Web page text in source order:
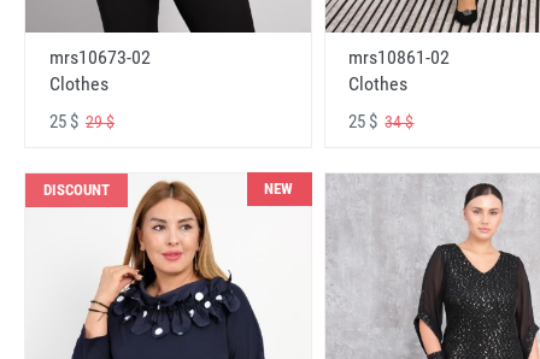
mrs10673-02
Clothes
25 $ 29 $
mrs10861-02
Clothes
25 $34 $
DISCOUNT NEW